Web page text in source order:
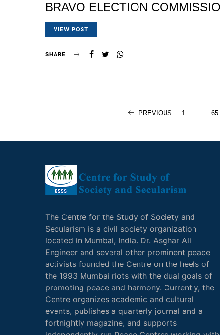
BRAVO ELECTION
VIEW POST
SHARE
PREVIOUS 1 … 65
The Centre for the Study of Society and
Secularism is a civil society organization
located in Mumbai, India. Dr. Asghar Ali
Engineer and several other prominent peace
activists founded the Centre on the heels of
the 1993 Mumbai riots with the dual goals of
promoting peace and harmony. Currently, the
Centre organizes academic and cultural
events, publishes a quarterly journal and a
fortnightly magazine, and supports